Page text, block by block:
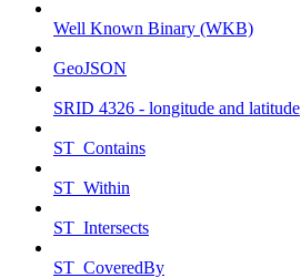
Well Known Binary (WKB)
GeoJSON
SRID 4326 - longitude and latitude
ST_Contains
ST_Within
ST_Intersects
ST_CoveredBy